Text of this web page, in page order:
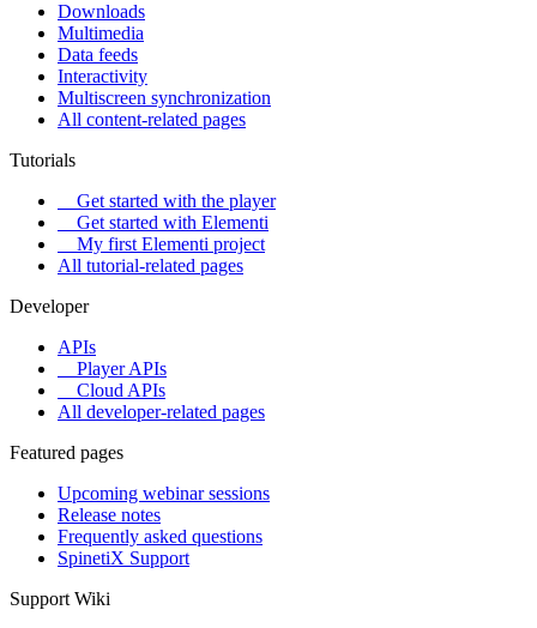
Downloads
Multimedia
Data feeds
Interactivity
Multiscreen synchronization
All content-related pages
Tutorials
Get started with the player
Get started with Elementi
My first Elementi project
All tutorial-related pages
Developer
APIs
Player APIs
Cloud APIs
All developer-related pages
Featured pages
Upcoming webinar sessions
Release notes
Frequently asked questions
SpinetiX Support
Support Wiki